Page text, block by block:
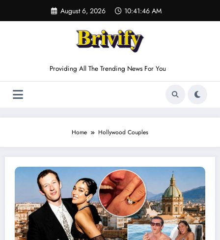
content
August 6, 2026 10:41:46 AM
Providing All The Trending News For You
Home Hollywood Couples